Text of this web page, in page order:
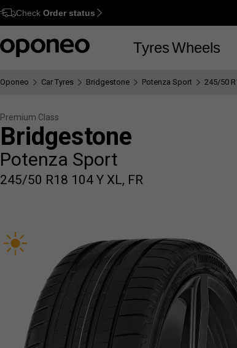
Ctrl M
Check Order status
TyresWheels
Oponeo Car Tyres Bridgestone Potenza Sport 245/50
Premium Class
Bridgestone
Potenza Sport
245/50 R18 104 Y XL, FR